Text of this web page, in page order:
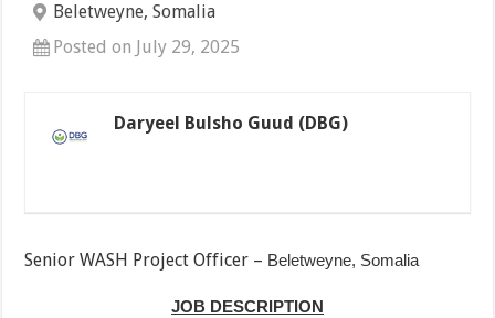
Beletweyne, Somalia
Posted on July 29, 2025
Daryeel Bulsho Guud (DBG)
Senior WASH Project Officer – Beletweyne, Somalia
JOB DESCRIPTION